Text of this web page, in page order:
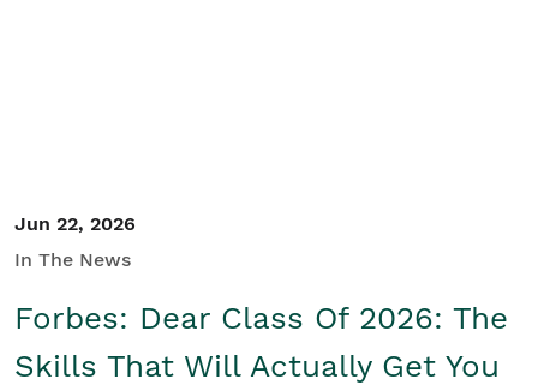
Jun 22, 2026
In The News
Forbes: Dear Class Of 2026: The
Skills That Will Actually Get You